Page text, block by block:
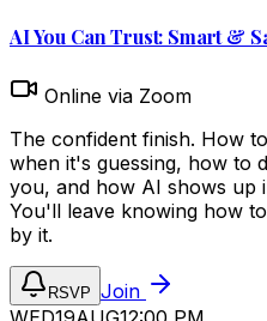
AI You Can Trust: Smart &
Online via Zoom
The confident finish. How
when it's guessing, how to
you, and how AI shows up
You'll leave knowing how
by it.
RSVP Join